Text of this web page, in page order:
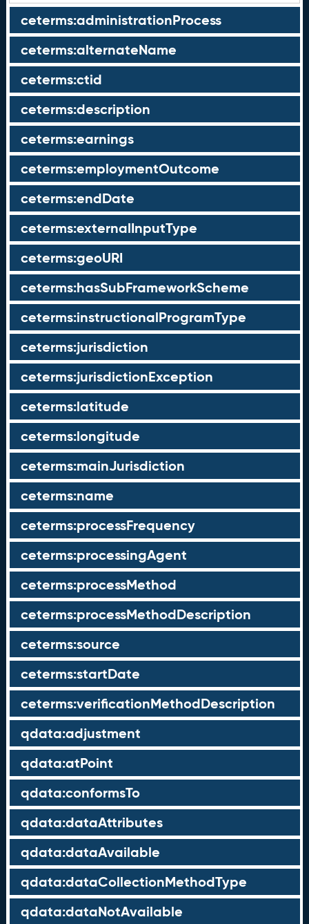
ceterms:administrationProcess
ceterms:alternateName
ceterms:ctid
ceterms:description
ceterms:earnings
ceterms:employmentOutcome
ceterms:endDate
ceterms:externalInputType
ceterms:geoURI
ceterms:hasSubFrameworkScheme
ceterms:instructionalProgramType
ceterms:jurisdiction
ceterms:jurisdictionException
ceterms:latitude
ceterms:longitude
ceterms:mainJurisdiction
ceterms:name
ceterms:processFrequency
ceterms:processingAgent
ceterms:processMethod
ceterms:processMethodDescription
ceterms:source
ceterms:startDate
ceterms:verificationMethodDescription
qdata:adjustment
qdata:atPoint
qdata:conformsTo
qdata:dataAttributes
qdata:dataAvailable
qdata:dataCollectionMethodType
qdata:dataNotAvailable